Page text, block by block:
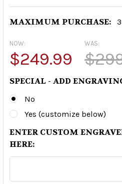
MAXIMUM PURCHASE:
NOW:
$249.99
WAS:
SPECIAL - ADD
No
Yes (customize below)
ENTER CUSTOM
HERE: